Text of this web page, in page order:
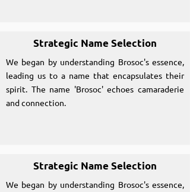
Strategic Name Selection
We began by understanding Brosoc's essence,
leading us to a name that encapsulates their
spirit. The name 'Brosoc' echoes camaraderie
and connection.
Strategic Name Selection
We began by understanding Brosoc's essence,